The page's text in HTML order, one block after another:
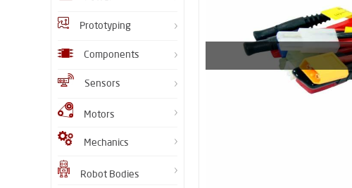
Prototyping
Components
Sensors
Motors
Mechanics
Robot Bodies